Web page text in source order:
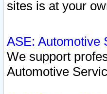
sites is at your
ASE: Automotive
We support
Automotive